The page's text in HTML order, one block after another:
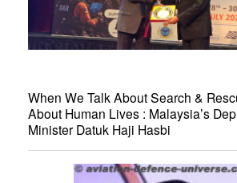
When We Talk About Search &
About Human Lives : Malaysia’s
Minister Datuk Haji Hasbi